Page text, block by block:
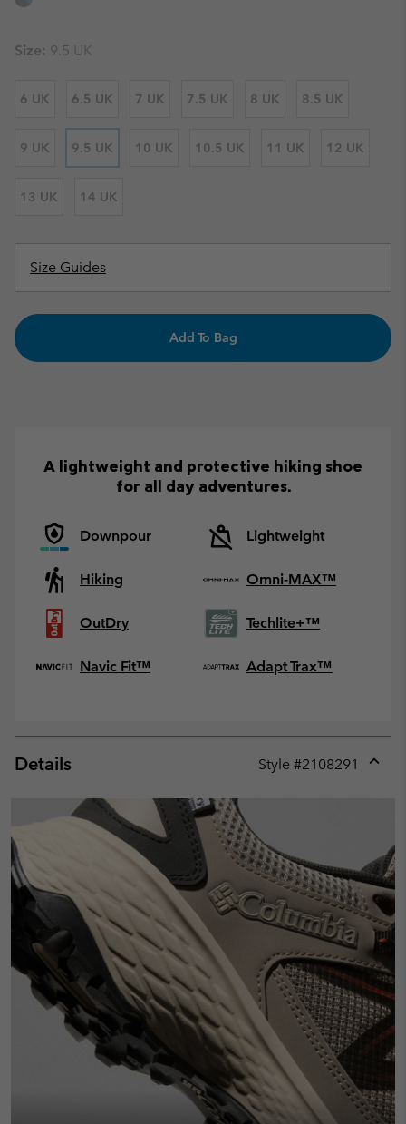
Size: 9.5 UK
6 UK 6.5 UK 7 UK 7.5 UK 8 UK 8.5 UK
9 UK 9.5 UK 10 UK 10.5 UK 11 UK 12 UK
13 UK 14 UK
Size Guides
Add To Bag
A lightweight and protective hiking shoe
for all day adventures.
Downpour Lightweight
Hiking Omni-MAX™
OutDry Techlite+™
Navic Fit™ Adapt Trax™
Details Style #2108291